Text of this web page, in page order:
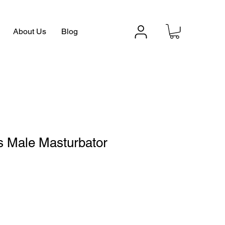
About Us Blog
Male Masturbator